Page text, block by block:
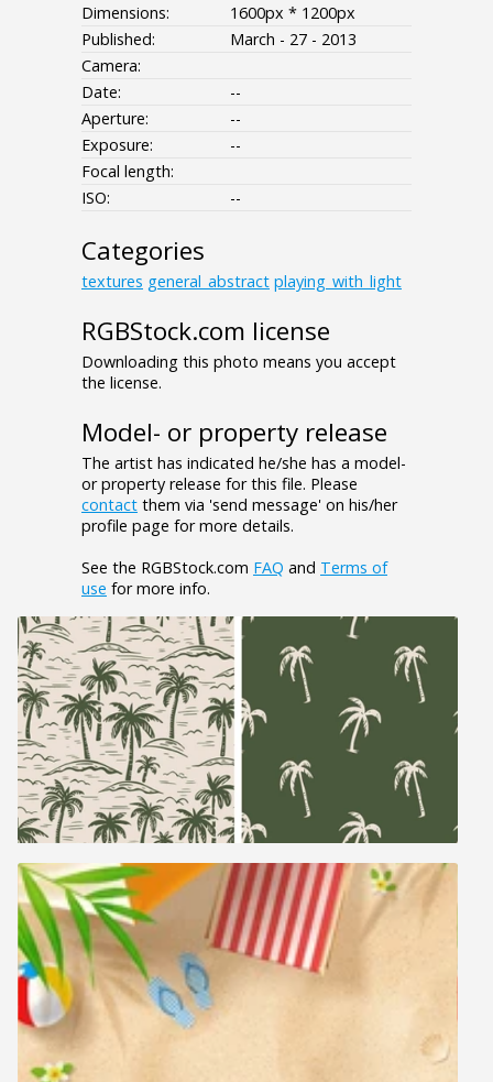
Dimensions:
1600px * 1200px
Published:
March - 27 - 2013
Camera:
Date:
--
Aperture:
--
Exposure:
--
Focal length:
ISO:
--
Categories
textures general_abstract playing_with_light
RGBStock.com license
Downloading this photo means you accept
the license.
Model- or property release
The artist has indicated he/she has a model-
or property release for this file. Please
contact them via 'send message' on his/her
profile page for more details.
See the RGBStock.com FAQ and Terms of
use for more info.